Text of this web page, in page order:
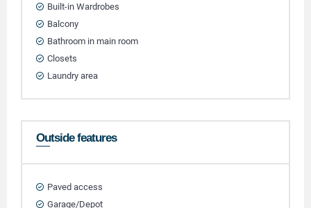
Built-in Wardrobes
Balcony
Bathroom in main room
Closets
Laundry area
Outside features
Paved access
Garage/Depot